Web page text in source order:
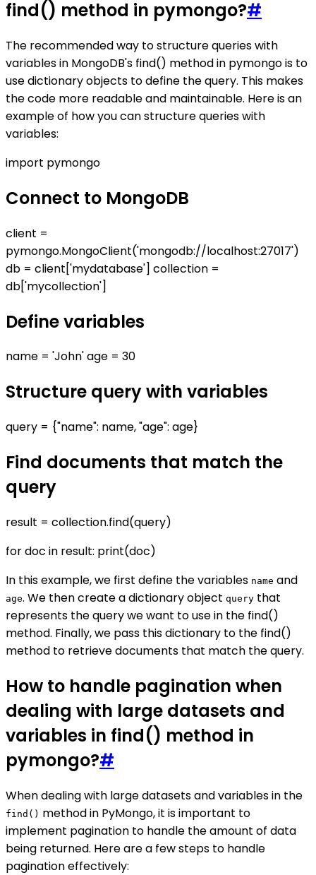
find() method in pymongo?#
The recommended way to structure queries with
variables in MongoDB's find() method in pymongo is to
use dictionary objects to define the query. This makes
the code more readable and maintainable. Here is an
example of how you can structure queries with
variables:
import pymongo
Connect to MongoDB
client =
pymongo.MongoClient('mongodb://localhost:27017')
db = client['mydatabase'] collection =
db['mycollection']
Define variables
name = 'John' age = 30
Structure query with variables
query = {"name": name, "age": age}
Find documents that match the
query
result = collection.find(query)
for doc in result: print(doc)
In this example, we first define the variables name and
age. We then create a dictionary object query that
represents the query we want to use in the find()
method. Finally, we pass this dictionary to the find()
method to retrieve documents that match the query.
How to handle pagination when
dealing with large datasets and
variables in find() method in
pymongo?#
When dealing with large datasets and variables in the
find() method in PyMongo, it is important to
implement pagination to handle the amount of data
being returned. Here are a few steps to handle
pagination effectively: